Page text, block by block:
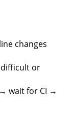
changes
difficult or
wait for CI →